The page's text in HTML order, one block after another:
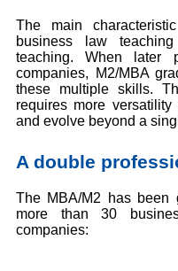
The main
business law
teaching. When
companies, M2/MBA
these multiple skills.
requires more
and evolve beyond a
A double
The MBA/M2 has been
more than 30
companies: